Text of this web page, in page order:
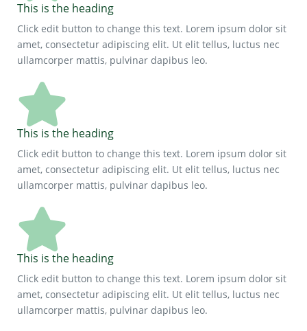
This is the heading
Click edit button to change this text. Lorem ipsum dolor sit
amet, consectetur adipiscing elit. Ut elit tellus, luctus nec
ullamcorper mattis, pulvinar dapibus leo.
This is the heading
Click edit button to change this text. Lorem ipsum dolor sit
amet, consectetur adipiscing elit. Ut elit tellus, luctus nec
ullamcorper mattis, pulvinar dapibus leo.
This is the heading
Click edit button to change this text. Lorem ipsum dolor sit
amet, consectetur adipiscing elit. Ut elit tellus, luctus nec
ullamcorper mattis, pulvinar dapibus leo.